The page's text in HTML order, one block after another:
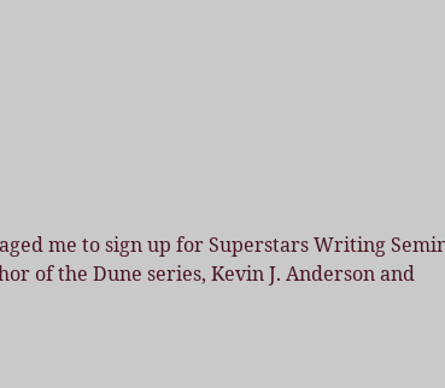
me to sign up for Superstars Writing
of the Dune series, Kevin J. Anderson and